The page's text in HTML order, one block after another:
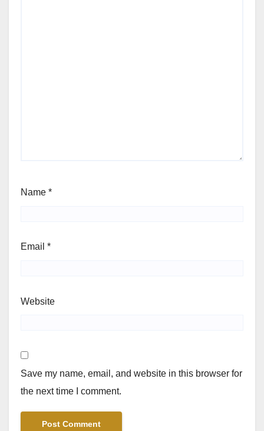
Name *
Email *
Website
Save my name, email, and website in this browser for
the next time I comment.